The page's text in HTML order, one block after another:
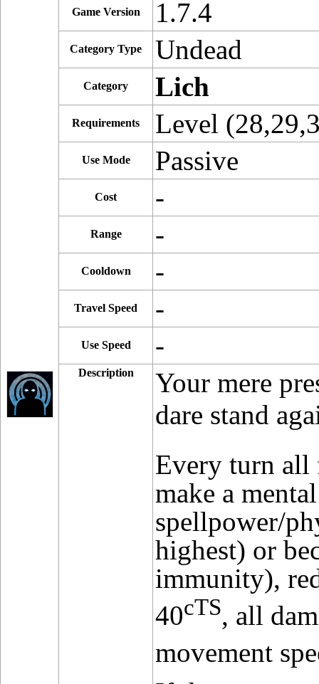
Game Version 1.7.4
Category Type Undead
Category Lich
Requirements Level
Use Mode Passive
Cost -
Range -
Cooldown -
Travel Speed -
Use Speed -
Description
Your mere
dare stand
Every turn all
make a
spellpower/
highest) or
immunity),
40cTS, all
movement